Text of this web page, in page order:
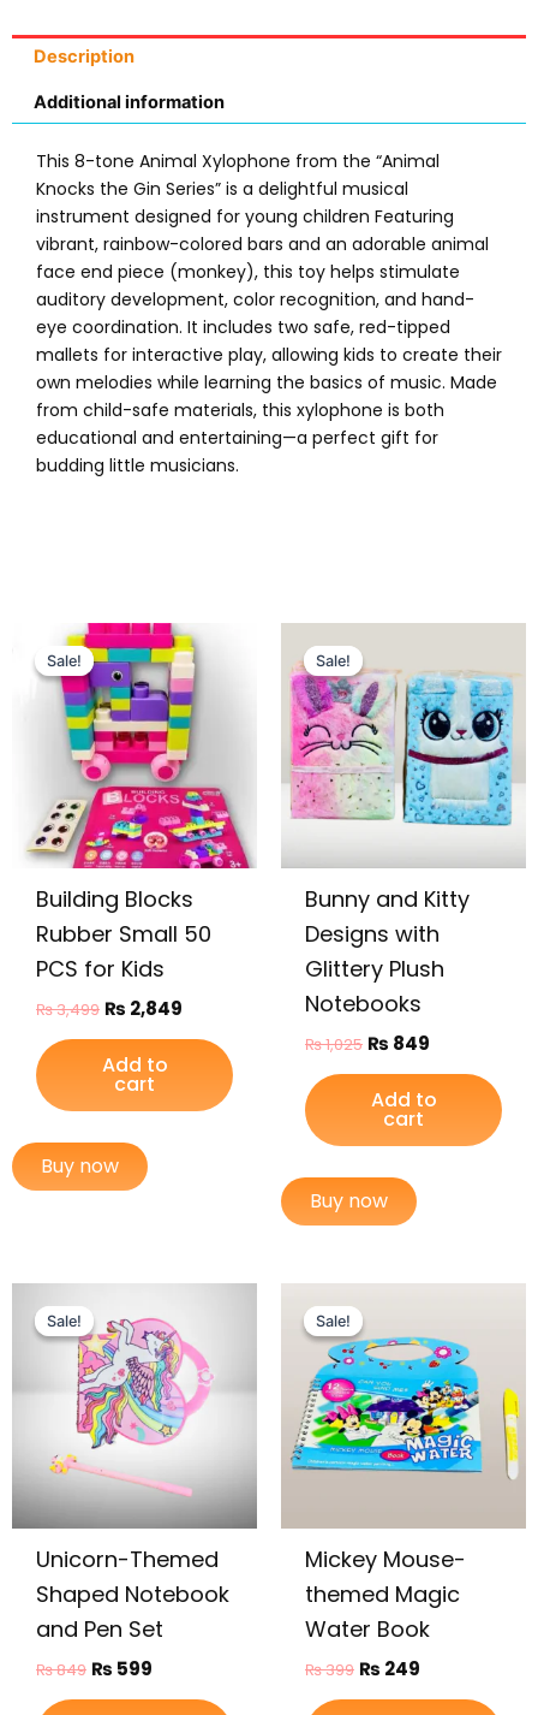
Description
Additional information
This 8-tone Animal Xylophone from the “Animal
Knocks the Gin Series” is a delightful musical
instrument designed for young children Featuring
vibrant, rainbow-colored bars and an adorable animal
face end piece (monkey), this toy helps stimulate
auditory development, color recognition, and hand-
eye coordination. It includes two safe, red-tipped
mallets for interactive play, allowing kids to create their
own melodies while learning the basics of music. Made
from child-safe materials, this xylophone is both
educational and entertaining—a perfect gift for
budding little musicians.
Sale!
Sale!
Building Blocks
Rubber Small 50
PCS for Kids
₨3,499
Original
price
was:
₨ 3,499.
₨ 2,849
Current
price
is:
₨ 2,849.
Add to
cart
Buy now
Sale!
Sale!
Bunny and Kitty
Designs with
Glittery Plush
Notebooks
₨1,025
was:
₨ 1,025.
₨ 849
is:
₨ 849.
Add to
cart
Buy now
Sale!
Sale!
Unicorn-Themed
Shaped Notebook
and Pen Set
₨849
price
was:
₨ 849.
₨ 599
price
is:
₨ 599.
Sale!
Sale!
Mickey Mouse-
themed Magic
Water Book
₨399
price
was:
₨ 399.
₨ 249
is:
₨ 249.